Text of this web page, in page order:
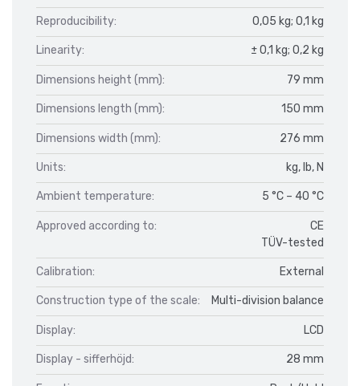
Reproducibility: 0,05 kg; 0,1 kg
Linearity: ± 0,1 kg; 0,2 kg
Dimensions height (mm): 79 mm
Dimensions length (mm): 150 mm
Dimensions width (mm): 276 mm
Units: kg, lb, N
Ambient temperature: 5 °C – 40 °C
Approved according to:
CE
TÜV-tested
Calibration: External
Construction type of the scale: Multi-division balance
Display: LCD
Display - sifferhöjd: 28 mm